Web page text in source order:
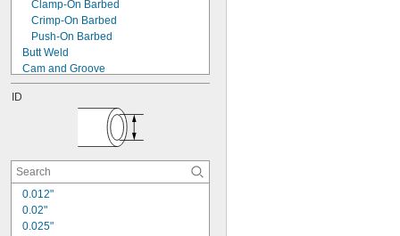
Mineral Oil
Mineral Spirits
Sodium Hydroxide (Caustic Soda)
Clamp-On Barbed
Crimp-On Barbed
Push-On Barbed
Butt Weld
Cam and Groove
Clamp On
Expand to Connect
Flanged
Flared
Gasket
Luer Lock
O-Ring Face Seal
ID
0.012"
0.02"
0.025"